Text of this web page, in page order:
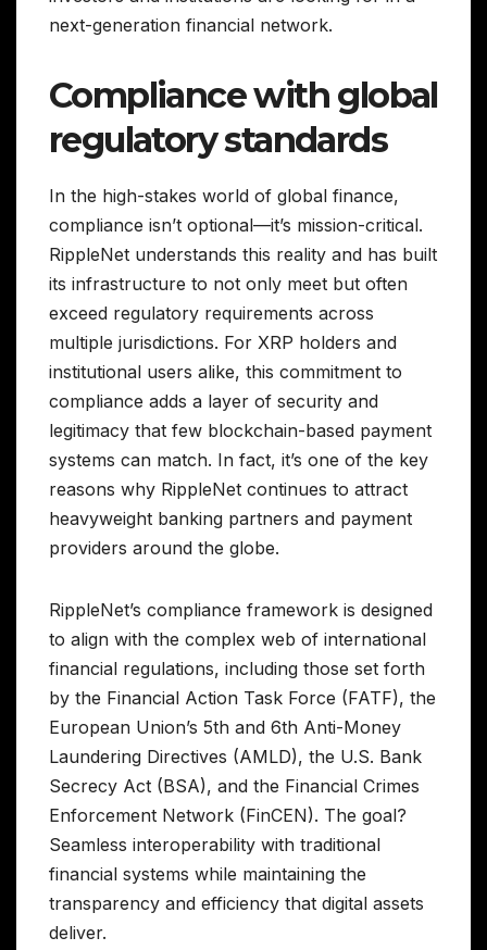
next-generation financial network.
Compliance with global
regulatory standards
In the high-stakes world of global finance,
compliance isn’t optional—it’s mission-critical.
RippleNet understands this reality and has built
its infrastructure to not only meet but often
exceed regulatory requirements across
multiple jurisdictions. For XRP holders and
institutional users alike, this commitment to
compliance adds a layer of security and
legitimacy that few blockchain-based payment
systems can match. In fact, it’s one of the key
reasons why RippleNet continues to attract
heavyweight banking partners and payment
providers around the globe.
RippleNet’s compliance framework is designed
to align with the complex web of international
financial regulations, including those set forth
by the Financial Action Task Force (FATF), the
European Union’s 5th and 6th Anti-Money
Laundering Directives (AMLD), the U.S. Bank
Secrecy Act (BSA), and the Financial Crimes
Enforcement Network (FinCEN). The goal?
Seamless interoperability with traditional
financial systems while maintaining the
transparency and efficiency that digital assets
deliver.